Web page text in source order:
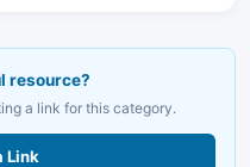
resource?
a link for this category.
Link